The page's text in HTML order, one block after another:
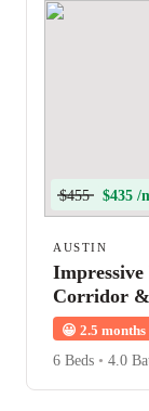
$455 $435 /
AUSTIN
Corridor
😀 2.5 months
6 Beds • 4.0